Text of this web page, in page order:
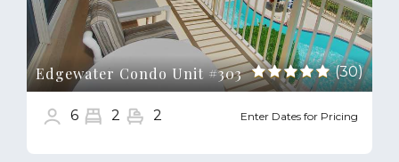
Edgewater Condo Unit #303 (30)
6 2 2 Enter Dates for Pricing